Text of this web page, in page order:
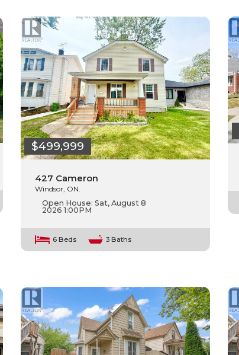
$499,999
427 Cameron
Windsor, ON.
Open House: Sat, August 8
2026 1:00PM
6 Beds 3 Baths